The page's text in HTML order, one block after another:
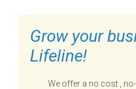
Grow your
Lifeline!
We offer a no cost ,